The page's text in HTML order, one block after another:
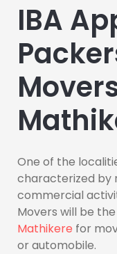
IBA
One of the
characterized by
commercial
Movers will be the
Mathikere for
or automobile.